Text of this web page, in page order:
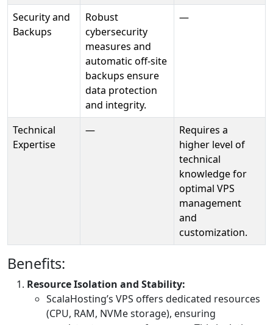
Security and
Backups
Robust
cybersecurity
measures and
automatic off-site
backups ensure
data protection
and integrity.
—
Technical
Expertise
—
Requires a
higher level of
technical
knowledge for
optimal VPS
management
and
customization.
Benefits:
Resource Isolation and Stability:
ScalaHosting’s VPS offers dedicated resources
(CPU, RAM, NVMe storage), ensuring